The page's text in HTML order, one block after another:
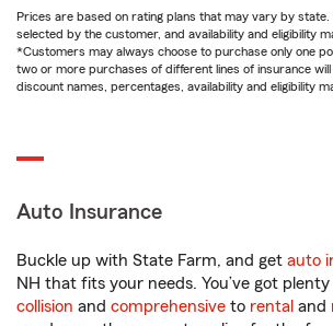
Prices are based on rating plans that may vary by
selected by the customer, and availability and eligibility
*Customers may always choose to purchase only one
two or more purchases of different lines of insurance will
discount names, percentages, availability and eligibility
Auto Insurance
Buckle up with State Farm, and get auto
NH that fits your needs. You’ve got
collision and comprehensive to rental and